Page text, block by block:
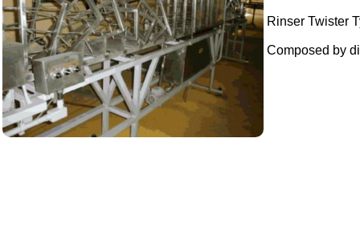
Rinser Twister
Composed by